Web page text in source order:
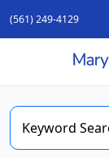
(561) 249-4129